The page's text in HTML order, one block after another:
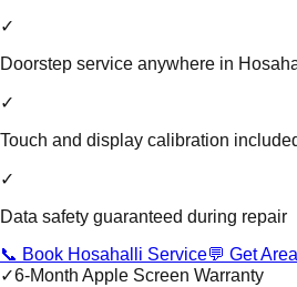
✓
Doorstep service anywhere in
✓
Touch and display calibration
✓
Data safety guaranteed during repair
📞 Book Hosahalli Service💬 Get
✓6-Month Apple Screen Warranty